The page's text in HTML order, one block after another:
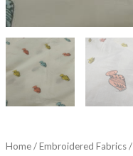
Home/Embroidered Fabrics/